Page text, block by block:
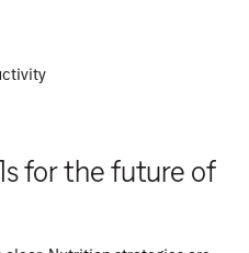
for the future of